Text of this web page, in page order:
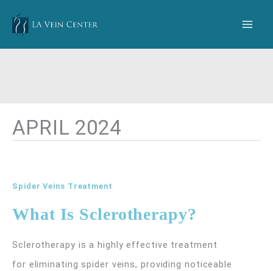
content
APRIL 2024
Spider Veins Treatment
What Is Sclerotherapy?
Sclerotherapy is a highly effective treatment
for eliminating spider veins, providing noticeable